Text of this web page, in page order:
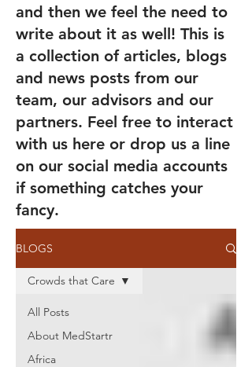
and then we feel the need to
write about it as well! This is
a collection of articles, blogs
and news posts from our
team, our advisors and our
partners. Feel free to interact
with us here or drop us a line
on our social media accounts
if something catches your
fancy.
BLOGS
All Posts
About MedStartr
Africa
Crowds that Care